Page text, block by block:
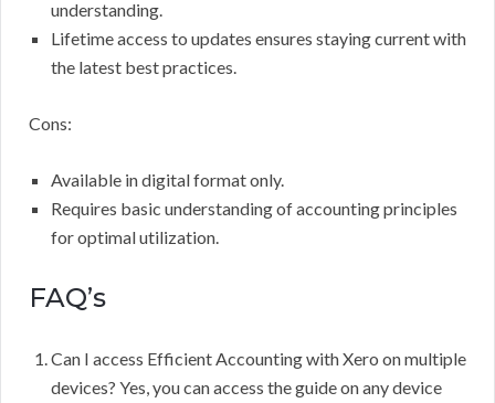
understanding.
Lifetime access to updates ensures staying current with
the latest best practices.
Cons:
Available in digital format only.
Requires basic understanding of accounting principles
for optimal utilization.
FAQ’s
Can I access Efficient Accounting with Xero on multiple
devices? Yes, you can access the guide on any device